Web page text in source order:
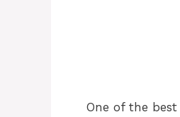
One of the